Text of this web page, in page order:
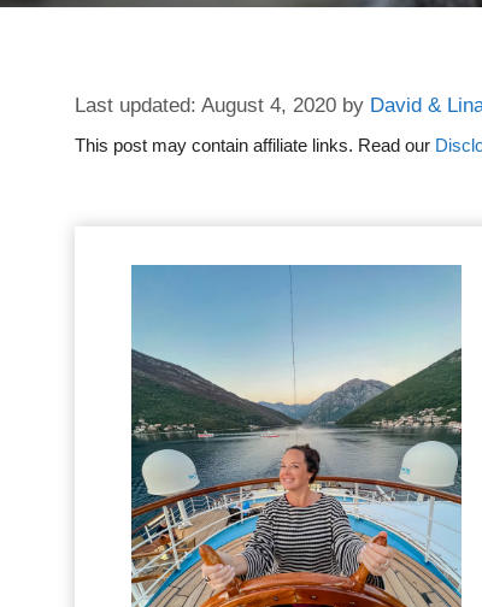
August 4, 2020 by David &
This post may contain affiliate links. Read our